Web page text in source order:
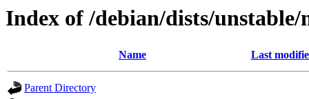
Index of /debian/dists/
Name Last
Parent Directory